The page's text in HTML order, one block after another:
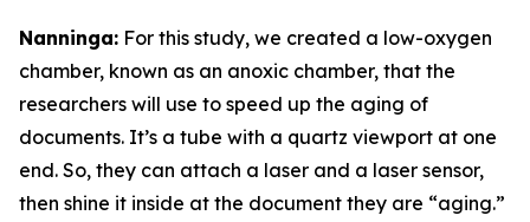
Nanninga: For this study, we created a low-oxygen
chamber, known as an anoxic chamber, that the
researchers will use to speed up the aging of
documents. It’s a tube with a quartz viewport at one
end. So, they can attach a laser and a laser sensor,
then shine it inside at the document they are “aging.”